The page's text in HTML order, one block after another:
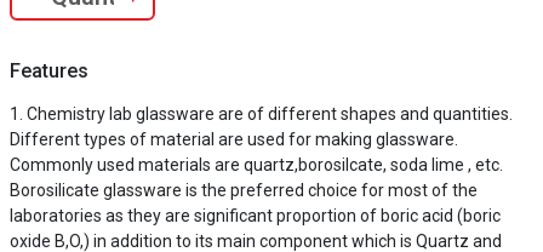
Features
Chemistry lab glassware are of different shapes and quantities.
Different types of material are used for making glassware.
Commonly used materials are quartz,borosilcate, soda lime , etc.
Borosilicate glassware is the preferred choice for most of the
laboratories as they are significant proportion of boric acid (boric
oxide B,O,) in addition to its main component which is Quartz and